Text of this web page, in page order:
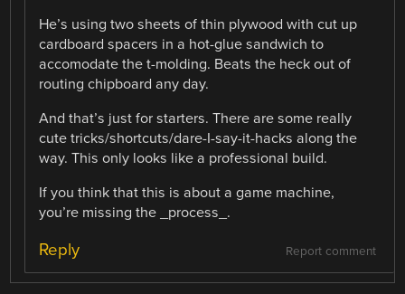
He’s using two sheets of thin plywood with cut up
cardboard spacers in a hot-glue sandwich to
accomodate the t-molding. Beats the heck out of
routing chipboard any day.
And that’s just for starters. There are some really
cute tricks/shortcuts/dare-I-say-it-hacks along the
way. This only looks like a professional build.
If you think that this is about a game machine,
you’re missing the _process_.
Report comment
Reply